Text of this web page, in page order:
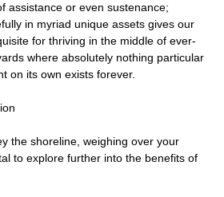
assistance or even sustenance;
in myriad unique assets gives our
for thriving in the middle of ever-
where absolutely nothing particular
on its own exists forever.
the shoreline, weighing over your
to explore further into the benefits of